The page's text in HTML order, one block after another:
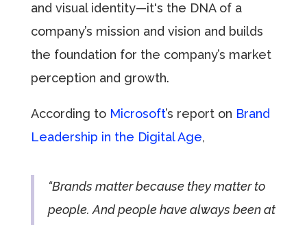
and visual identity—it's the DNA of a
company’s mission and vision and builds
the foundation for the company’s market
perception and growth.
According to Microsoft’s report on Brand
Leadership in the Digital Age,
“Brands matter because they matter to
people. And people have always been at